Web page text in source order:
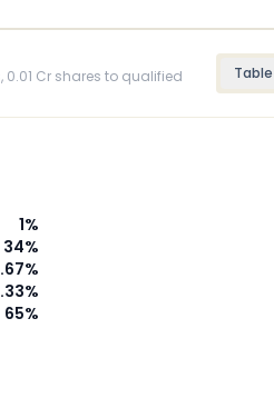
0.01 Cr shares to qualified
Table
1%
34%
%
%
65%